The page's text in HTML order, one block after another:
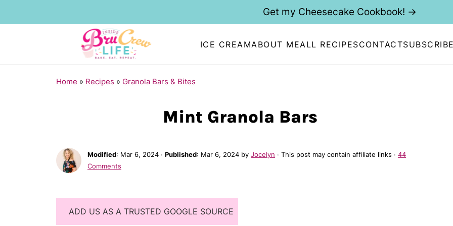
ICE CREAMABOUT MEALL RECIPESCONTACT
Get my Cheesecake Cookbook! →
Home » Recipes » Granola Bars & Bites
Mint Granola Bars
Modified: Mar 6, 2024 · Published: Mar 6, 2024 by Jocelyn · This post may contain affiliate links · 44
Comments
ADD US AS A TRUSTED GOOGLE SOURCE